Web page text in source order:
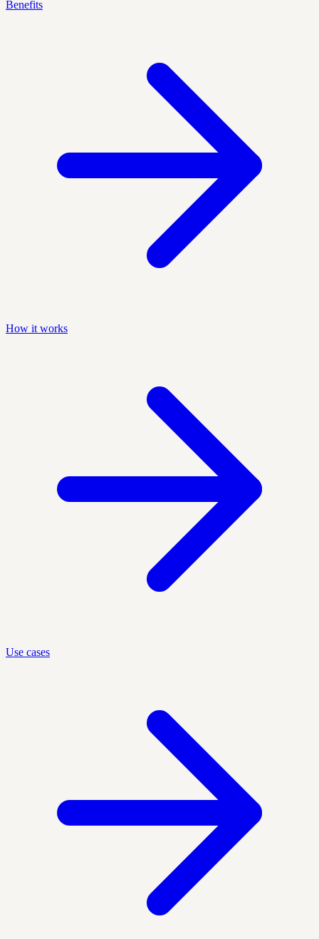
Benefits
How it works
Use cases